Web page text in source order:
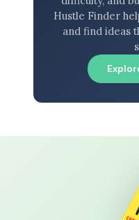
Hustle Finder
and find ideas